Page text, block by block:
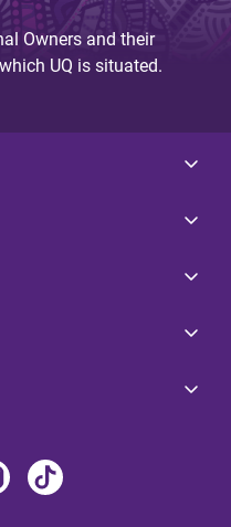
Owners and their
UQ is situated.